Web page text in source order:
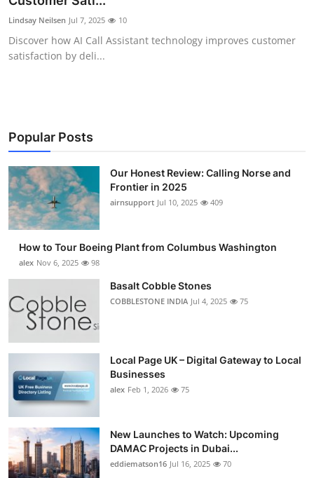
Submit Press Release
Guest Posting
Business
Finance
Tech
Real Estate
Top 10
Support Number
Lindsay Neilsen Jul 7, 2025 10
Discover how AI Call Assistant technology improves customer
satisfaction by deli...
Popular Posts
Our Honest Review: Calling Norse and
Frontier in 2025
airnsupport Jul 10, 2025 409
How to Tour Boeing Plant from Columbus Washington
alex Nov 6, 2025 98
Basalt Cobble Stones
COBBLESTONE INDIA Jul 4, 2025 75
Local Page UK – Digital Gateway to Local
Businesses
alex Feb 1, 2026 75
New Launches to Watch: Upcoming
DAMAC Projects in Dubai...
eddiematson16 Jul 16, 2025 70